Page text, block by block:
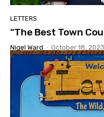
LETTERS
“The Best Town
Nigel Ward - October 18, 2023